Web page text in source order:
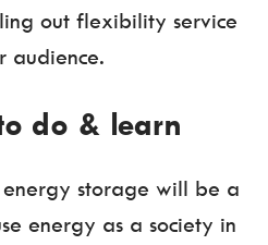
out flexibility service
audience.
do & learn
storage will be a
energy as a society in